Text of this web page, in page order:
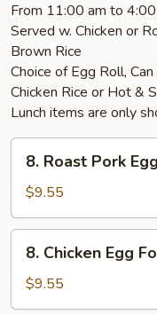
From 11:00 am to
Served w. Chicken or
Brown Rice
Choice of Egg Roll,
Chicken Rice or Hot &
Lunch items are only
Roast
Pork
Egg
Foo
Young
8. Roast Pork
$9.55
Chicken
Egg
Foo
8. Chicken Egg
$9.55